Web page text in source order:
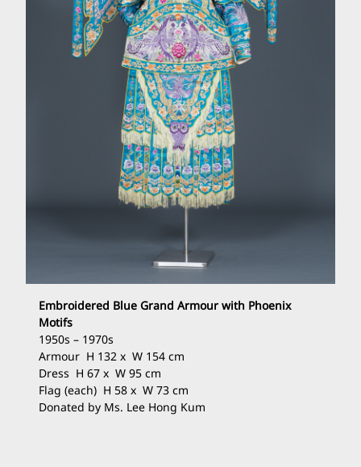
Embroidered Blue Grand Armour with Phoenix
Motifs
1950s – 1970s
Armour H 132 x W 154 cm
Dress H 67 x W 95 cm
Flag (each) H 58 x W 73 cm
Donated by Ms. Lee Hong Kum